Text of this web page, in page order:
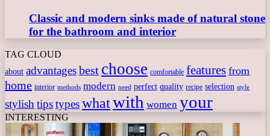
Classic and modern sinks made of natural stone
for the bathroom and interior
TAG CLOUD
about advantagesbest choose comfortable features from
home interior methods modern need perfect quality recipe selection style
stylishtipstypeswhatwith women your
INTERESTING